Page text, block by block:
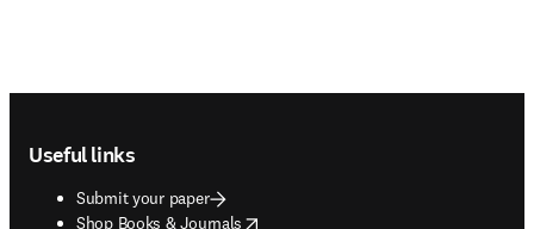
Useful links
Submit your paper
Shop Books & Journals
opens in new tab/window